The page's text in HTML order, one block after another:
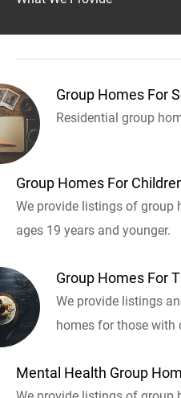
Group Homes For
Residential group
Group Homes For
We provide listings of group
ages 19 years and younger.
Group Homes For
We provide listings
homes for those with
Mental Health Group